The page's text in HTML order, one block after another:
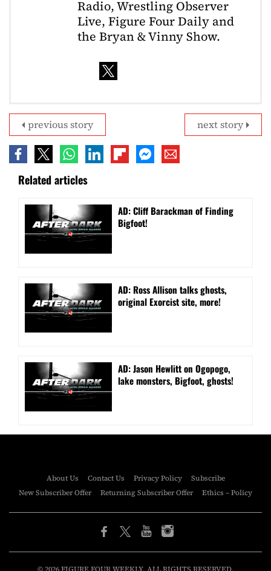
Radio, Wrestling Observer
Live, Figure Four Daily and
the Bryan & Vinny Show.
next story
previous story
Related articles
AD: Cliff Barackman of Finding
Bigfoot!
AD: Ross Allison talks ghosts,
original Exorcist site, more!
AD: Jason Hewlitt on Ogopogo,
lake monsters, Bigfoot, ghosts!
About Us Contact Us Privacy Policy
Subscribe
New Subscriber Offer
Returning Subscriber Offer Ethics – Policy